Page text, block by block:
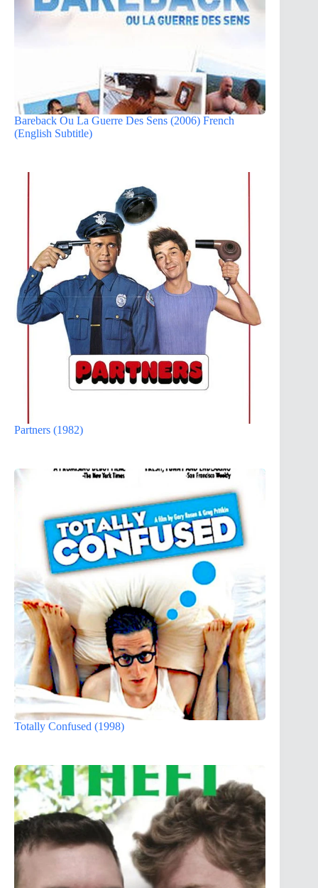
Bareback Ou La Guerre Des Sens (2006) French
(English Subtitle)
Partners (1982)
Totally Confused (1998)